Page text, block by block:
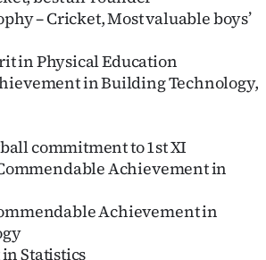
– Cricket, Most valuable boys’
in Physical Education
in Building Technology,
commitment to 1st XI
Achievement in
Achievement in
Statistics